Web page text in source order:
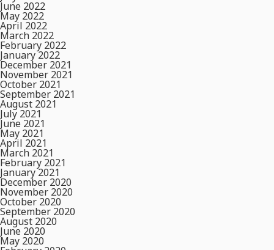
June 2022
May 2022
April 2022
March 2022
February 2022
January 2022
December 2021
November 2021
October 2021
September 2021
August 2021
July 2021
June 2021
May 2021
April 2021
March 2021
February 2021
January 2021
December 2020
November 2020
October 2020
September 2020
August 2020
June 2020
May 2020